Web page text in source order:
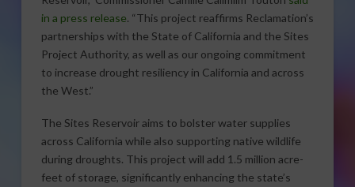
in a press release. “This project reaffirms Reclamation’s
partnerships with the State of California and the Sites
Project Authority, as well as our ongoing commitment
to increase drought resiliency in California and across
the West.”
The Sites Reservoir aims to bolster water supplies
across California while also supporting native wildlife
during droughts. This project will add 1.5 million acre-
feet of storage, significantly enhancing the state’s